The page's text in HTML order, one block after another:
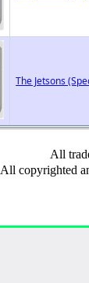
The Jetsons
All
All copyrighted